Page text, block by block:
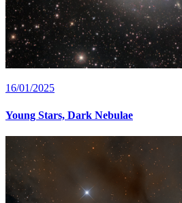
16/01/2025
Young Stars, Dark Nebulae